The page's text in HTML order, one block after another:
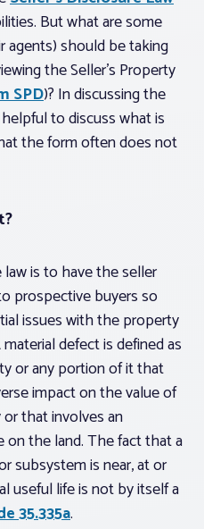
But what are some
agents) should be taking
the Seller’s Property
SPD)? In discussing the
to discuss what is
the form often doesnot
is to have the seller
prospective buyers so
issues with the property
defect is defined as
or any portion of it that
impact on the value of
that involves an
the land. The fact that a
subsystem is near, at or
useful life is not by itself a
35.335a.